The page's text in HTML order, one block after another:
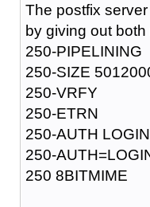
The postfix
by giving out
250-PIPELINING
250-SIZE
250-VRFY
250-ETRN
250-AUTH
250-
250 8BITMIME